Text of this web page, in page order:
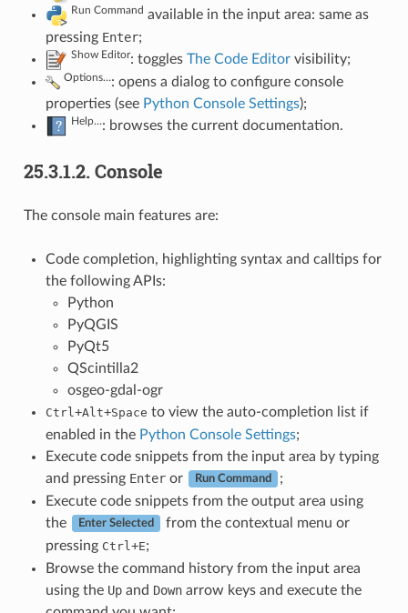
Run Command available in the input area: same as
pressing Enter;
Show Editor: toggles The Code Editorvisibility;
Options…: opens a dialog to configure console
properties (see Python Console Settings);
Help…: browses the current documentation.
25.3.1.2. Console
The console main features are:
Code completion, highlighting syntax and calltips for
the following APIs:
Python
PyQGIS
PyQt5
QScintilla2
osgeo-gdal-ogr
Ctrl +Alt+Space to view the auto-completion list if
enabled in the Python Console Settings;
Execute code snippets from the input area by typing
and pressing Enteror Run Command
;
Execute code snippets from the output area using
the
Enter Selected
from the contextual menu or
pressing Ctrl +E;
Browse the command history from the input area
using the Upand Downarrow keys and execute the